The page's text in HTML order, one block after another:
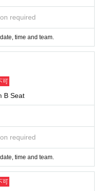
required
time and team.
可
B Seat
required
time and team.
可